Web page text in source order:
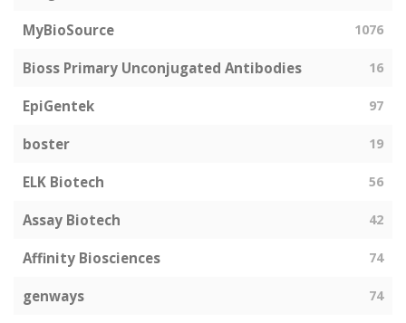
MyBioSource 1076
Bioss Primary Unconjugated Antibodies 16
EpiGentek 97
boster 19
ELK Biotech 56
Assay Biotech 42
Affinity Biosciences 74
genways 74